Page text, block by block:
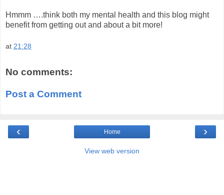
Hmmm ….think both my mental health and this blog might
benefit from getting out and about a bit more!
at 21:28
No comments:
Post a Comment
‹ ›
Home
View web version